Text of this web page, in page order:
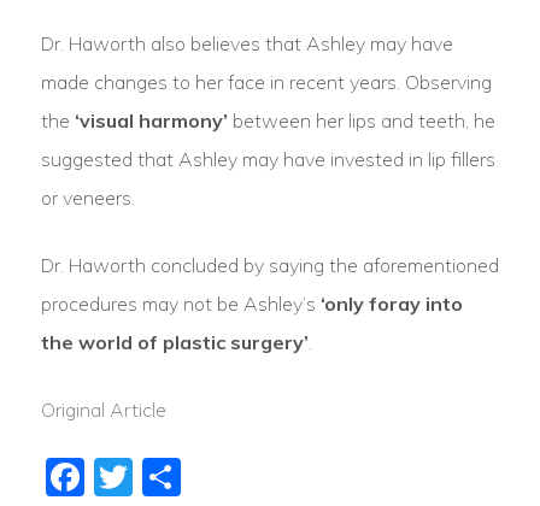
Dr. Haworth also believes that Ashley may have
made changes to her face in recent years. Observing
the ‘visual harmony’ between her lips and teeth, he
suggested that Ashley may have invested in lip fillers
or veneers.
Dr. Haworth concluded by saying the aforementioned
procedures may not be Ashley’s ‘only foray into
the world of plastic surgery’.
Original Article
Facebook
Twitter
Share